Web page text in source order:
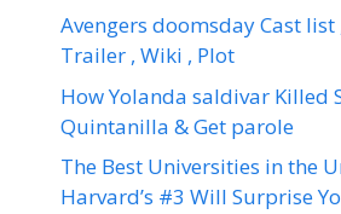
Avengers doomsday Cast list
Trailer , Wiki , Plot
How Yolanda saldivar Killed
Quintanilla & Get parole
The Best Universities in the
Harvard’s #3 Will Surprise